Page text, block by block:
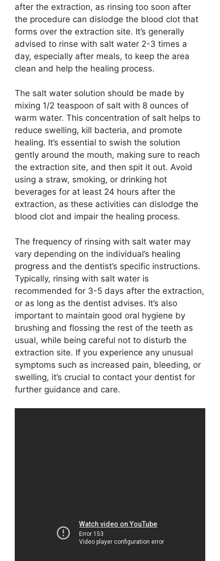
after the extraction, as rinsing too soon after
the procedure can dislodge the blood clot that
forms over the extraction site. It’s generally
advised to rinse with salt water 2-3 times a
day, especially after meals, to keep the area
clean and help the healing process.
The salt water solution should be made by
mixing 1/2 teaspoon of salt with 8 ounces of
warm water. This concentration of salt helps to
reduce swelling, kill bacteria, and promote
healing. It’s essential to swish the solution
gently around the mouth, making sure to reach
the extraction site, and then spit it out. Avoid
using a straw, smoking, or drinking hot
beverages for at least 24 hours after the
extraction, as these activities can dislodge the
blood clot and impair the healing process.
The frequency of rinsing with salt water may
vary depending on the individual’s healing
progress and the dentist’s specific instructions.
Typically, rinsing with salt water is
recommended for 3-5 days after the extraction,
or as long as the dentist advises. It’s also
important to maintain good oral hygiene by
brushing and flossing the rest of the teeth as
usual, while being careful not to disturb the
extraction site. If you experience any unusual
symptoms such as increased pain, bleeding, or
swelling, it’s crucial to contact your dentist for
further guidance and care.